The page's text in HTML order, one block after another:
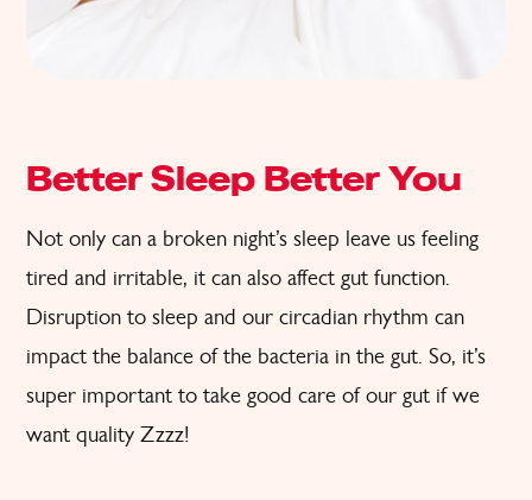
Better Sleep Better You
Not only can a broken night’s sleep leave us feeling
tired and irritable, it can also affect gut function.
Disruption to sleep and our circadian rhythm can
impact the balance of the bacteria in the gut. So, it’s
super important to take good care of our gut if we
want quality Zzzz!